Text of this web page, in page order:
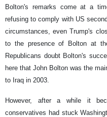
Bolton's remarks come at a
refusing to comply with US
circumstances, even Trump's
to the presence of Bolton at
Republicans doubt Bolton's
here that John Bolton was the
to Iraq in 2003.
However, after a while it
conservatives had stuck